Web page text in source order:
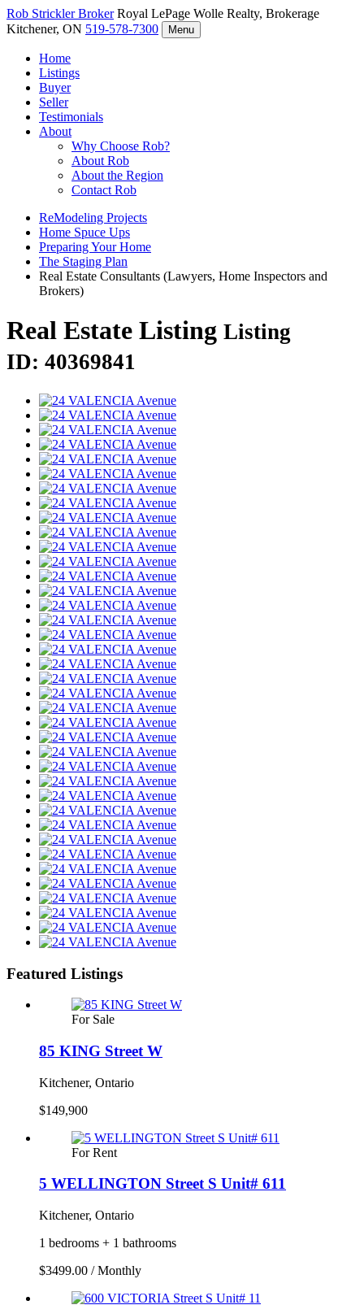
Rob StricklerBroker Royal LePage Wolle Realty, Brokerage
Kitchener, ON 519-578-7300 Menu
Home
Listings
Buyer
Seller
Testimonials
About
Why Choose Rob?
About Rob
About the Region
Contact Rob
ReModeling Projects
Home Spuce Ups
Preparing Your Home
The Staging Plan
Real Estate Consultants (Lawyers, Home Inspectors and
Brokers)
Real Estate Listing Listing
ID: 40369841
Featured Listings
For Sale
85 KING Street W
Kitchener, Ontario
$149,900
For Rent
5 WELLINGTON Street S Unit# 611
Kitchener, Ontario
1 bedrooms + 1 bathrooms
$3499.00 / Monthly